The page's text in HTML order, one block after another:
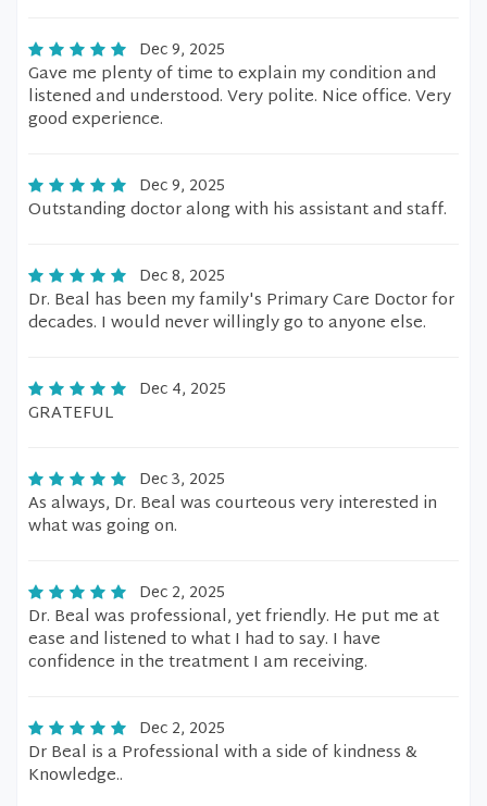
Dec 9, 2025
Gave me plenty of time to explain my condition and
listened and understood. Very polite. Nice office. Very
good experience.
Dec 9, 2025
Outstanding doctor along with his assistant and staff.
Dec 8, 2025
Dr. Beal has been my family's Primary Care Doctor for
decades. I would never willingly go to anyone else.
Dec 4, 2025
GRATEFUL
Dec 3, 2025
As always, Dr. Beal was courteous very interested in
what was going on.
Dec 2, 2025
Dr. Beal was professional, yet friendly. He put me at
ease and listened to what I had to say. I have
confidence in the treatment I am receiving.
Dec 2, 2025
Dr Beal is a Professional with a side of kindness &
Knowledge..